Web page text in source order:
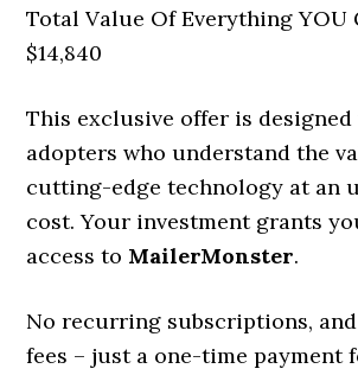
Total Value Of Everything YOU
$14,840
This exclusive offer is
adopters who understand the
cutting-edge technology at an
cost. Your investment grants
access to MailerMonster.
No recurring subscriptions,
fees – just a one-time payment